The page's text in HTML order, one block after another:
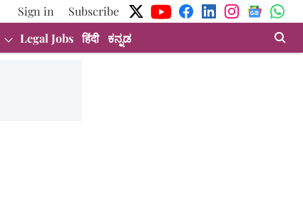
Sign in
Subscribe
Legal Jobs हिंदी ಕನ್ನಡ